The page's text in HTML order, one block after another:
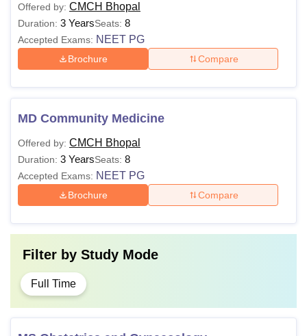
Offered by: CMCH Bhopal
Duration: 3 YearsSeats: 8
Accepted Exams: NEET PG
Brochure Compare
MD Community Medicine
Offered by: CMCH Bhopal
Duration: 3 YearsSeats: 8
Accepted Exams: NEET PG
Brochure Compare
Filter by Study Mode
Full Time